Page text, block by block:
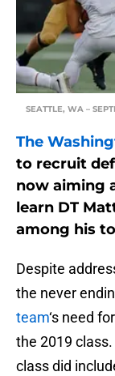
SEATTLE, WA –
The
to recruit
now aiming
learn DT
among his
Despite
the never
team‘s need
the 2019
class did